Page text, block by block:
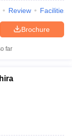
Review Facilities
Brochure
far